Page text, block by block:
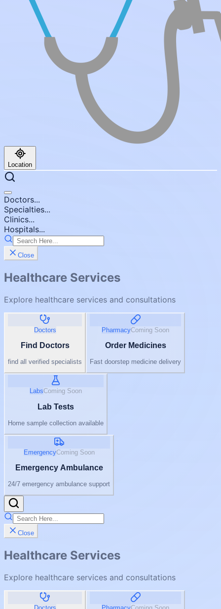
Location
Doctors...
Specialties...
Clinics...
Hospitals...
Close
Healthcare Services
Explore healthcare services and consultations
Doctors
Find Doctors
find all verified specialists
PharmacyComing Soon
Order Medicines
Fast doorstep medicine delivery
LabsComing Soon
Lab Tests
Home sample collection available
EmergencyComing Soon
Emergency Ambulance
24/7 emergency ambulance support
Close
Healthcare Services
Explore healthcare services and consultations